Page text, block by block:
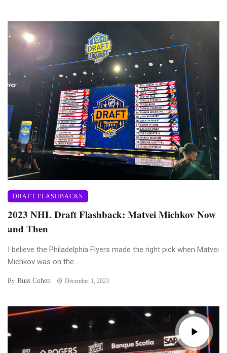
DRAFT FLASHBACKS
2023 NHL Draft Flashback: Matvei Michkov Now
and Then
I believe the Philadelphia Flyers made the right pick when Matvei
Michkov was on the ...
By Russ Cohen December 1, 2023